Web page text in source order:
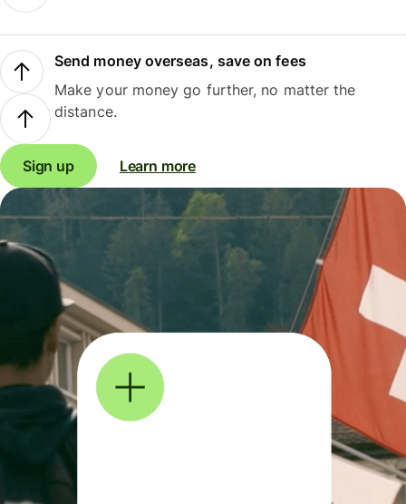
Send money overseas, save on fees
Make your money go further, no matter the
distance.
Sign up Learn more